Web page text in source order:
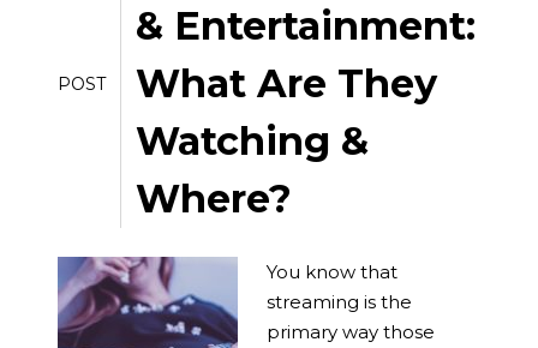
POST
& Entertainment:
What Are They
Watching &
Where?
You know that
streaming is the
primary way those